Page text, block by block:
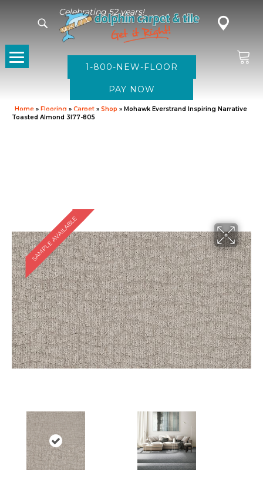
Celebrating 52 years!
1-800-NEW-FLOOR
Home » Flooring » Carpet » Shop » Mohawk Everstrand Inspiring Narrative
Toasted Almond 3I77-805
SAMPLE AVAILABLE